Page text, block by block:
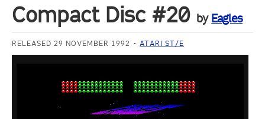
Compact Disc #20 by Eagles
RELEASED 29 NOVEMBER 1992 ATARI ST/E